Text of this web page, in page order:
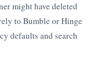
might have deleted
to Bumble or Hinge
defaults and search